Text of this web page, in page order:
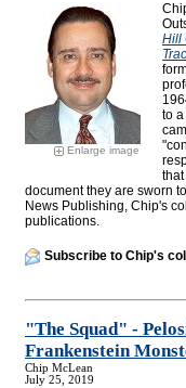
Enlarge image
Hill
to
document they are sworn
News Publishing, Chip's
publications.
Subscribe to Chip's
"The Squad" -
Frankenstein
Chip McLean
July 25, 2019